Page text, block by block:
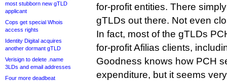
most stubborn new gTLD
applicant
Cops get special Whois
access rights
Identity Digital acquires
another dormant gTLD
Verisign to delete .name
3LDs and email addresses
Four more deadbeat
for-profit entities. There
gTLDs out there. Not even
In fact, most of the gTLDs
for-profit Afilias clients,
Goodness knows how PCH
expenditure, but it seems